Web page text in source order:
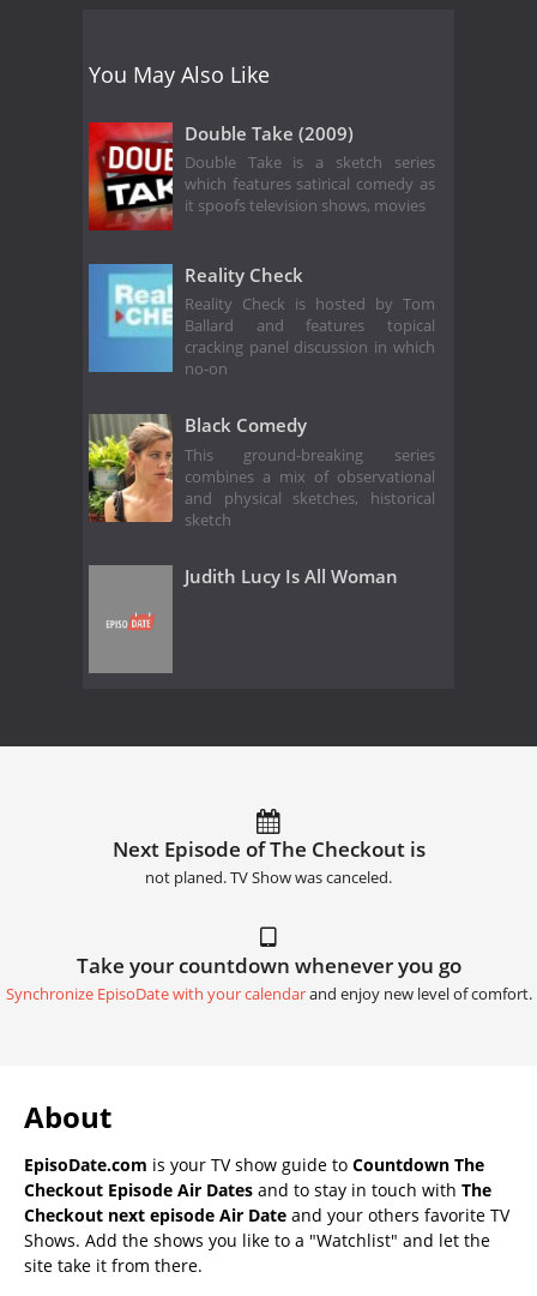
You May Also Like
Double Take (2009)
Double Take is a sketch series
which features satirical comedy as
it spoofs television shows, movies
Reality Check
Reality Check is hosted by Tom
Ballard and features topical
cracking panel discussion in which
no-on
Black Comedy
This ground-breaking series
combines a mix of observational
and physical sketches, historical
sketch
Judith Lucy Is All Woman
Next Episode of The Checkout is
not planed. TV Show was canceled.
Take your countdown whenever you go
Synchronize EpisoDate with your calendarand enjoy new level of comfort.
About
EpisoDate.com is your TV show guide to Countdown The
Checkout Episode Air Dates and to stay in touch with The
Checkout next episode Air Date and your others favorite TV
Shows. Add the shows you like to a "Watchlist" and let the
site take it from there.